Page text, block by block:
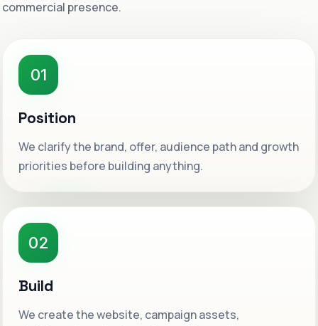
commercial presence.
01
Position
We clarify the brand, offer, audience path and growth
priorities before building anything.
02
Build
We create the website, campaign assets,